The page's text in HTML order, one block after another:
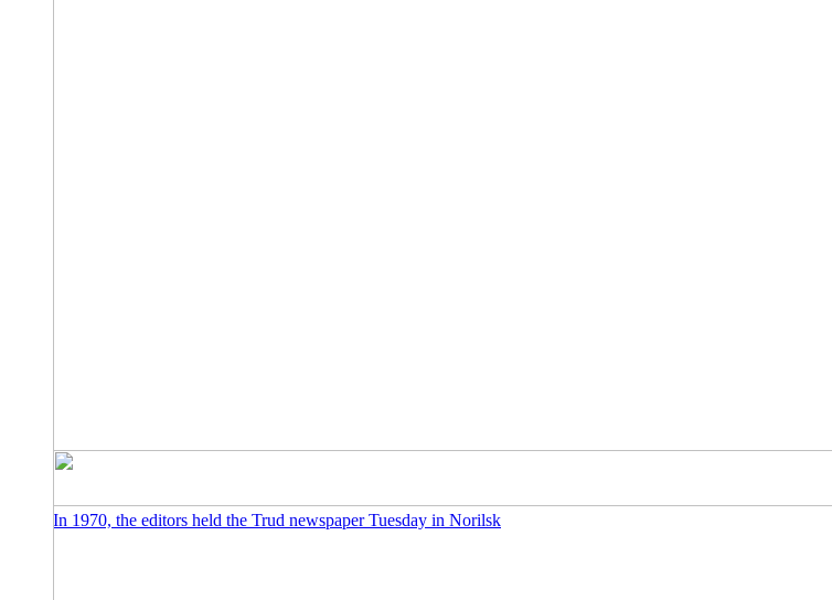
In 1970, the editors held the Trud newspaper Tuesday in Norilsk